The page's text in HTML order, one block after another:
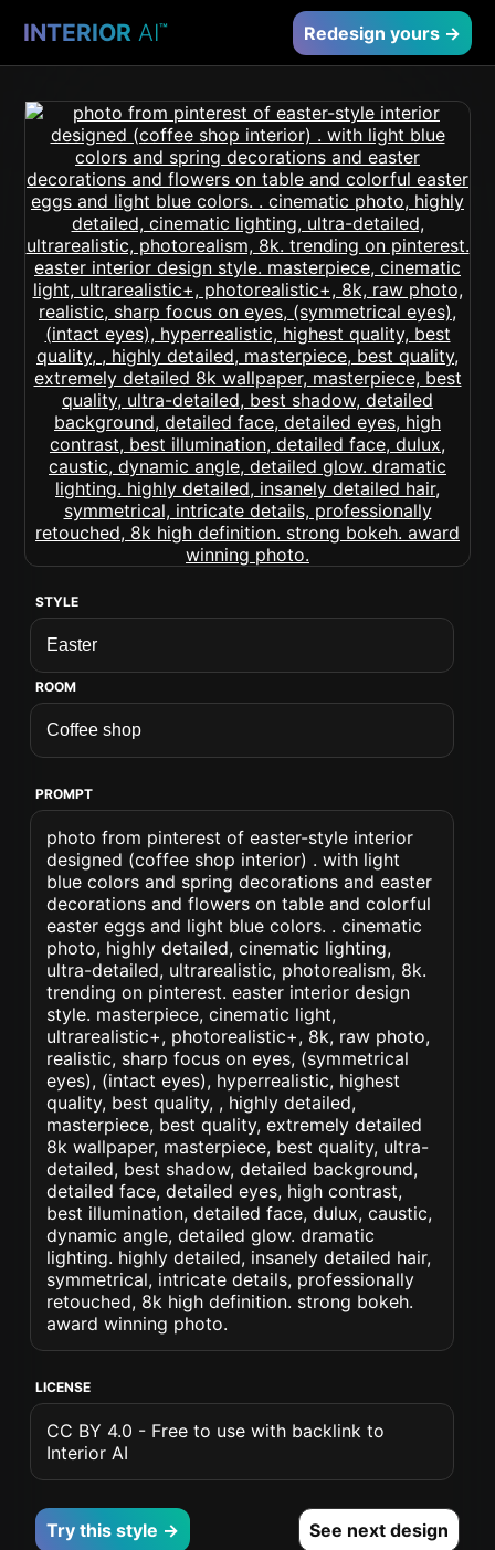
INTERIOR AI™ Redesign yours →
STYLE
ROOM
PROMPT
photo from pinterest of easter-style interior
designed (coffee shop interior) . with light
blue colors and spring decorations and easter
decorations and flowers on table and colorful
easter eggs and light blue colors. . cinematic
photo, highly detailed, cinematic lighting,
ultra-detailed, ultrarealistic, photorealism, 8k.
trending on pinterest. easter interior design
style. masterpiece, cinematic light,
ultrarealistic+, photorealistic+, 8k, raw photo,
realistic, sharp focus on eyes, (symmetrical
eyes), (intact eyes), hyperrealistic, highest
quality, best quality, , highly detailed,
masterpiece, best quality, extremely detailed
8k wallpaper, masterpiece, best quality, ultra-
detailed, best shadow, detailed background,
detailed face, detailed eyes, high contrast,
best illumination, detailed face, dulux, caustic,
dynamic angle, detailed glow. dramatic
lighting. highly detailed, insanely detailed hair,
symmetrical, intricate details, professionally
retouched, 8k high definition. strong bokeh.
award winning photo.
LICENSE
CC BY 4.0 - Free to use with backlink to
Interior AI
Try this style → See next design